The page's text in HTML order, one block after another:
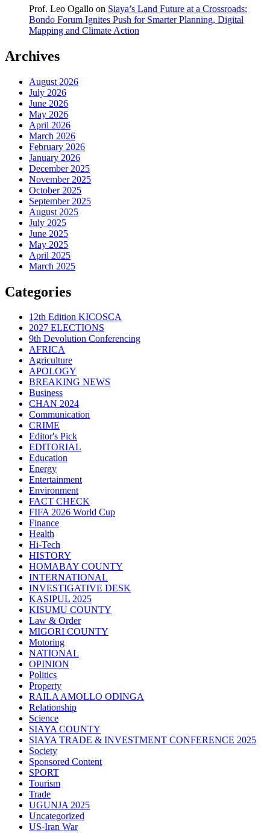
Prof. Leo Ogallo on Siaya’s Land Future at a Crossroads:
Bondo Forum Ignites Push for Smarter Planning, Digital
Mapping and Climate Action
Archives
August 2026
July 2026
June 2026
May 2026
April 2026
March 2026
February 2026
January 2026
December 2025
November 2025
October 2025
September 2025
August 2025
July 2025
June 2025
May 2025
April 2025
March 2025
Categories
12th Edition KICOSCA
2027 ELECTIONS
9th Devolution Conferencing
AFRICA
Agriculture
APOLOGY
BREAKING NEWS
Business
CHAN 2024
Communication
CRIME
Editor's Pick
EDITORIAL
Education
Energy
Entertainment
Environment
FACT CHECK
FIFA 2026 World Cup
Finance
Health
Hi-Tech
HISTORY
HOMABAY COUNTY
INTERNATIONAL
INVESTIGATIVE DESK
KASIPUL 2025
KISUMU COUNTY
Law & Order
MIGORI COUNTY
Motoring
NATIONAL
OPINION
Politics
Property
RAILA AMOLLO ODINGA
Relationship
Science
SIAYA COUNTY
SIAYA TRADE & INVESTMENT CONFERENCE 2025
Society
Sponsored Content
SPORT
Tourism
Trade
UGUNJA 2025
Uncategorized
US-Iran War